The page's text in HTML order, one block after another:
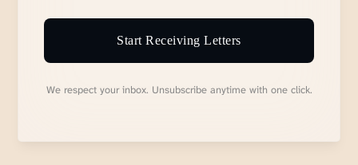
Start Receiving Letters
We respect your inbox. Unsubscribe anytime with one click.